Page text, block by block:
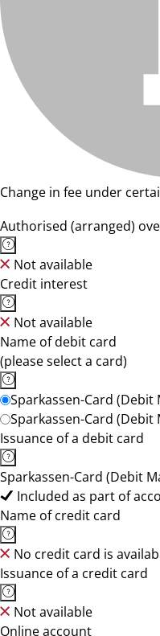
Change in fee under
Authorised (arranged)
Not available
Credit interest
Not available
Name of debit card
(please select a card)
Sparkassen-Card (Debit
Sparkassen-Card (Debit
Issuance of a debit card
Sparkassen-Card (Debit
Included as part of
Name of credit card
No credit card is
Issuance of a credit card
Not available
Online account